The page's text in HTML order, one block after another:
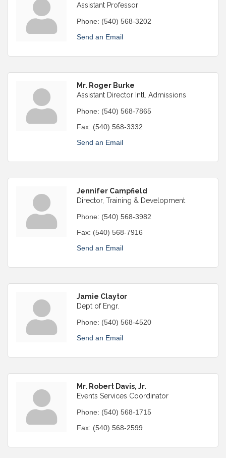
Assistant Professor
Phone: (540) 568-3202
Send an Email
Mr. Roger Burke
Assistant Director Intl. Admissions
Phone: (540) 568-7865
Fax: (540) 568-3332
Send an Email
Jennifer Campfield
Director, Training & Development
Phone: (540) 568-3982
Fax: (540) 568-7916
Send an Email
Jamie Claytor
Dept of Engr.
Phone: (540) 568-4520
Send an Email
Mr. Robert Davis, Jr.
Events Services Coordinator
Phone: (540) 568-1715
Fax: (540) 568-2599